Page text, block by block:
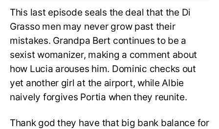
This last episode seals the deal that the Di
Grasso men may never grow past their
mistakes. Grandpa Bert continues to be a
sexist womanizer, making a comment about
how Lucia arouses him. Dominic checks out
yet another girl at the airport, while Albie
naively forgives Portia when they reunite.
Thank god they have that big bank balance for